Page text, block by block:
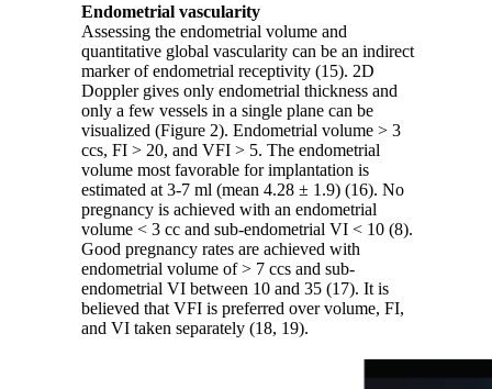
Endometrial vascularity
Assessing the endometrial volume and
quantitative global vascularity can be an indirect
marker of endometrial receptivity (15). 2D
Doppler gives only endometrial thickness and
only a few vessels in a single plane can be
visualized (Figure 2). Endometrial volume > 3
ccs, FI > 20, and VFI > 5. The endometrial
volume most favorable for implantation is
estimated at 3-7 ml (mean 4.28 ± 1.9) (16). No
pregnancy is achieved with an endometrial
volume < 3 cc and sub-endometrial VI < 10 (8).
Good pregnancy rates are achieved with
endometrial volume of > 7 ccs and sub-
endometrial VI between 10 and 35 (17). It is
believed that VFI is preferred over volume, FI,
and VI taken separately (18, 19).